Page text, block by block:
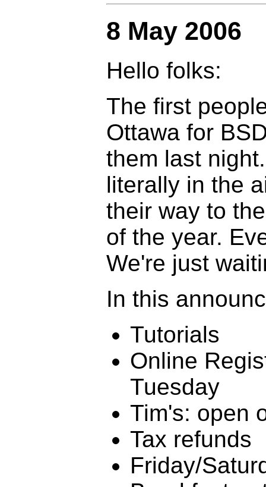
8 May 2006
Hello folks:
The first
Ottawa for
them last
literally in the
their way to
of the year.
We're just
In this
Tutorials
Online
Tuesday
Tim's: open
Tax refunds
Friday/